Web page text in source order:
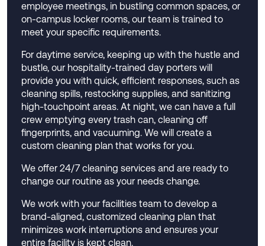
employee meetings, in bustling common spaces, or
on-campus locker rooms, our team is trained to
meet your specific requirements.
For daytime service, keeping up with the hustle and
bustle, our hospitality-trained day porters will
provide you with quick, efficient responses, such as
cleaning spills, restocking supplies, and sanitizing
high-touchpoint areas. At night, we can have a full
crew emptying every trash can, cleaning off
fingerprints, and vacuuming. We will create a
custom cleaning plan that works for you.
We offer 24/7 cleaning services and are ready to
change our routine as your needs change.
We work with your facilities team to develop a
brand-aligned, customized cleaning plan that
minimizes work interruptions and ensures your
entire facility is kept clean.